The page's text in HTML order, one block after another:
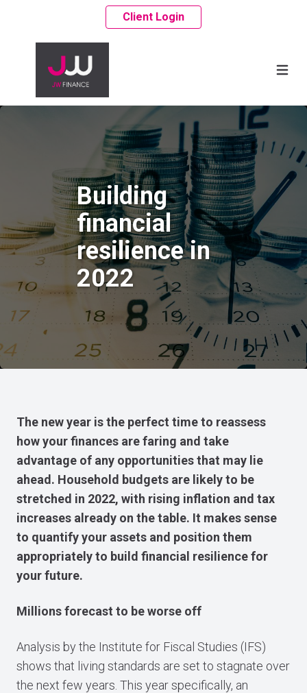
Client Login
Building
financial
resilience in
2022
The new year is the perfect time to reassess
how your finances are faring and take
advantage of any opportunities that may lie
ahead. Household budgets are likely to be
stretched in 2022, with rising inflation and tax
increases already on the table. It makes sense
to quantify your assets and position them
appropriately to build financial resilience for
your future.
Millions forecast to be worse off
Analysis by the Institute for Fiscal Studies (IFS)
shows that living standards are set to stagnate over
the next few years. This year specifically, an